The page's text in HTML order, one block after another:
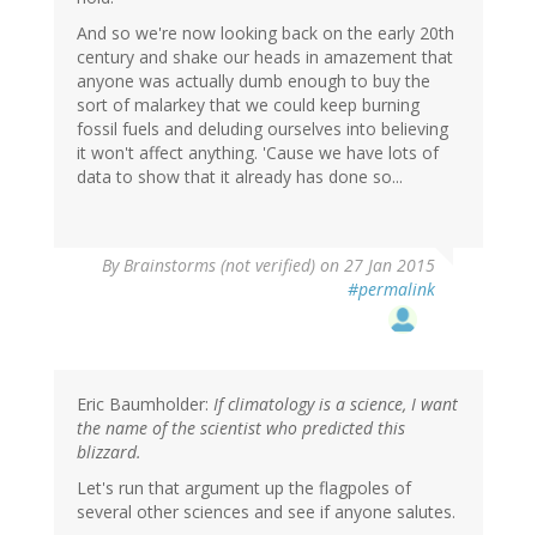
And so we're now looking back on the early 20th
century and shake our heads in amazement that
anyone was actually dumb enough to buy the
sort of malarkey that we could keep burning
fossil fuels and deluding ourselves into believing
it won't affect anything. 'Cause we have lots of
data to show that it already has done so...
ByBrainstorms (not verified) on 27 Jan 2015
#permalink
Eric Baumholder: If climatology is a science, I want
the name of the scientist who predicted this
blizzard.
Let's run that argument up the flagpoles of
several other sciences and see if anyone salutes.